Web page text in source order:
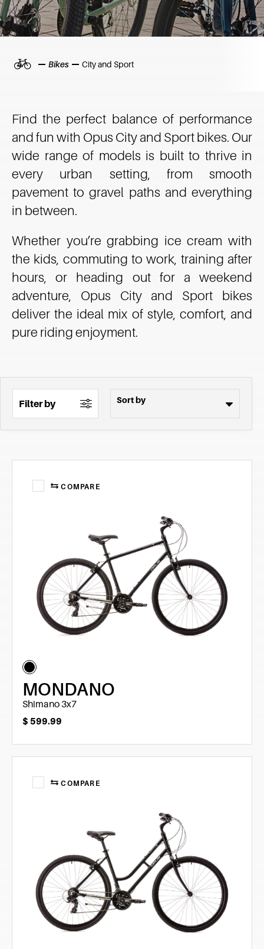
Bikes City and Sport
Find the perfect balance of performance
and fun with Opus City and Sport bikes. Our
wide range of models is built to thrive in
every urban setting, from smooth
pavement to gravel paths and everything
in between.
Whether you’re grabbing ice cream with
the kids, commuting to work, training after
hours, or heading out for a weekend
adventure, Opus City and Sport bikes
deliver the ideal mix of style, comfort, and
pure riding enjoyment.
Filter by
COMPARE
MONDANO
Shimano 3x7
$ 599.99
COMPARE